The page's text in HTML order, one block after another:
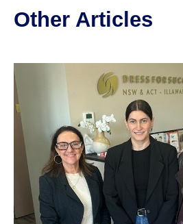
Other Articles